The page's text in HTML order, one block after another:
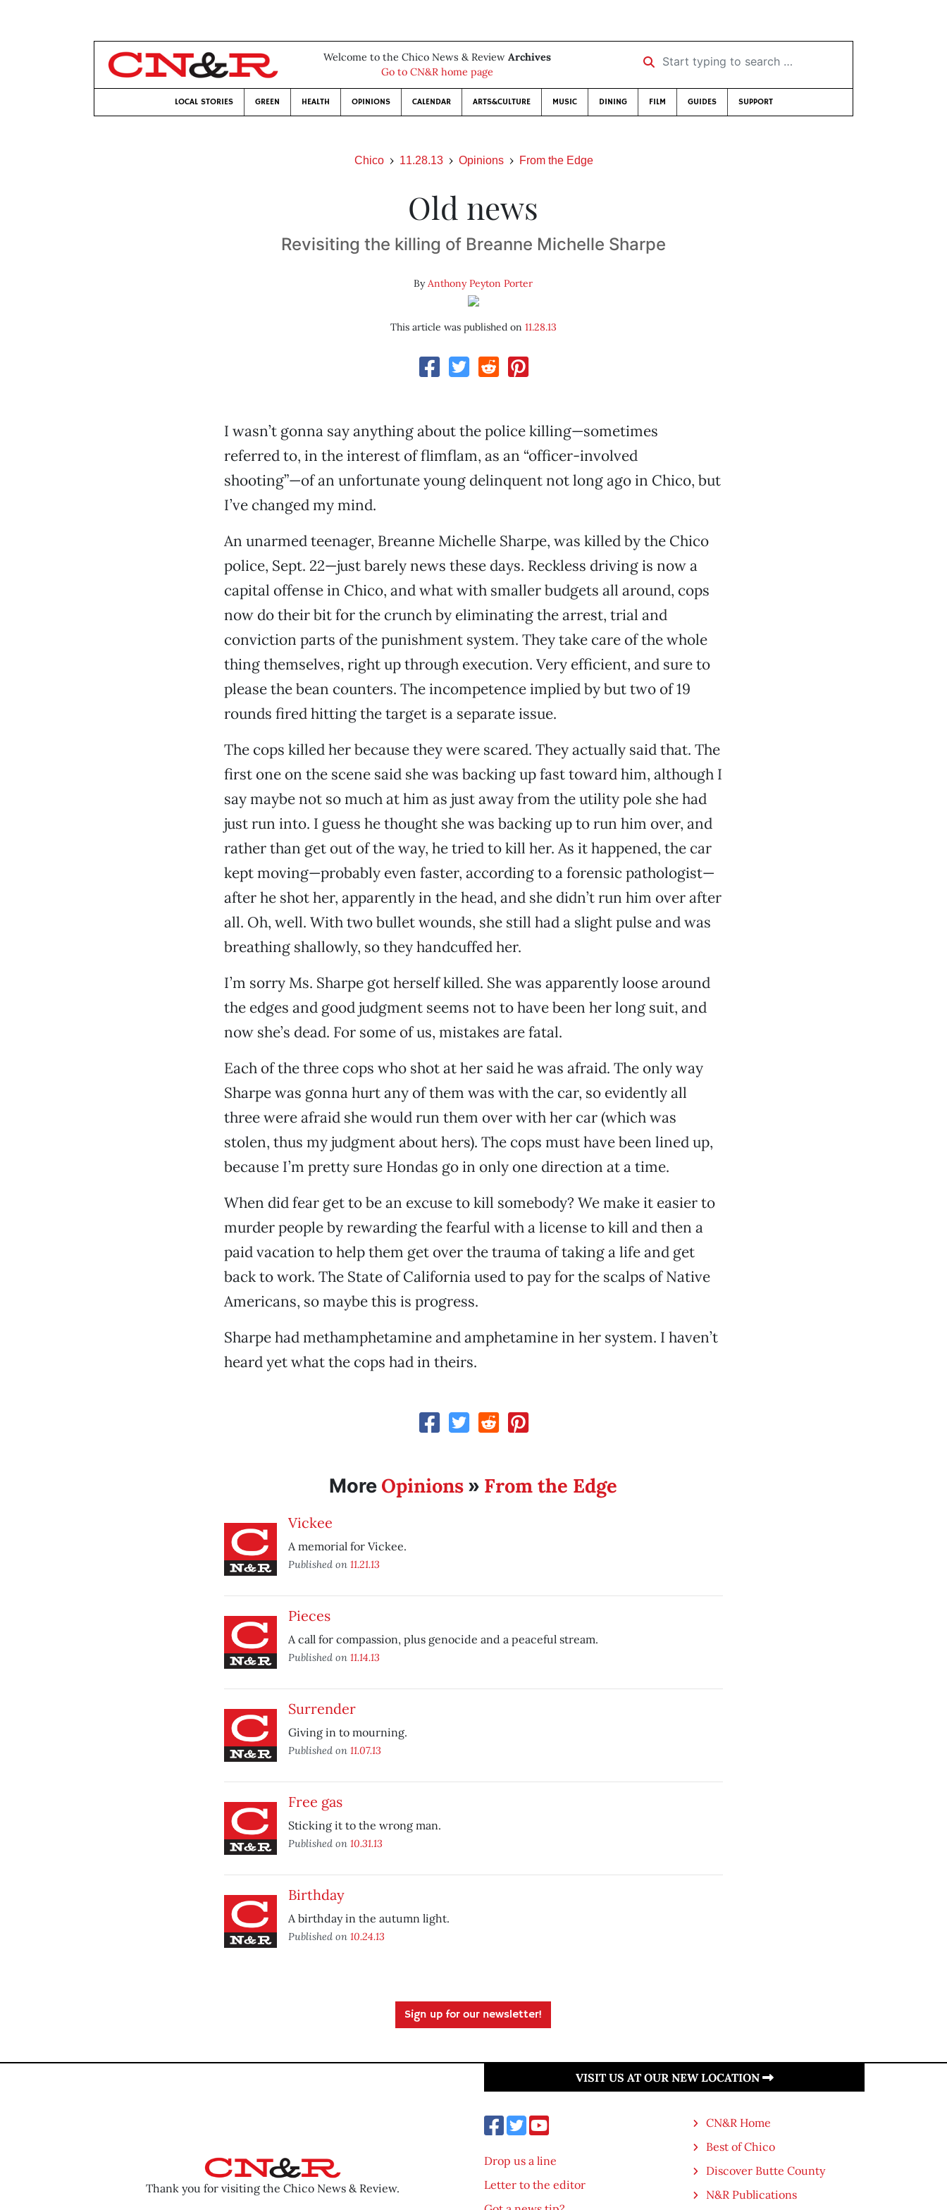
Welcome to the Chico News & Review Archives
Go to CN&R home page
Start typing to search …
LOCAL STORIES GREEN HEALTH OPINIONS CALENDAR ARTS&CULTURE MUSIC DINING FILM GUIDES SUPPORT
Chico 11.28.13 Opinions From the Edge
Old news
Revisiting the killing of Breanne Michelle Sharpe
ByAnthony Peyton Porter
This article was published on 11.28.13
I wasn’t gonna say anything about the police killing—sometimes
referred to, in the interest of flimflam, as an “officer-involved
shooting”—of an unfortunate young delinquent not long ago in Chico, but
I’ve changed my mind.
An unarmed teenager, Breanne Michelle Sharpe, was killed by the Chico
police, Sept. 22—just barely news these days. Reckless driving is now a
capital offense in Chico, and what with smaller budgets all around, cops
now do their bit for the crunch by eliminating the arrest, trial and
conviction parts of the punishment system. They take care of the whole
thing themselves, right up through execution. Very efficient, and sure to
please the bean counters. The incompetence implied by but two of 19
rounds fired hitting the target is a separate issue.
The cops killed her because they were scared. They actually said that. The
first one on the scene said she was backing up fast toward him, although I
say maybe not so much at him as just away from the utility pole she had
just run into. I guess he thought she was backing up to run him over, and
rather than get out of the way, he tried to kill her. As it happened, the car
kept moving—probably even faster, according to a forensic pathologist—
after he shot her, apparently in the head, and she didn’t run him over after
all. Oh, well. With two bullet wounds, she still had a slight pulse and was
breathing shallowly, so they handcuffed her.
I’m sorry Ms. Sharpe got herself killed. She was apparently loose around
the edges and good judgment seems not to have been her long suit, and
now she’s dead. For some of us, mistakes are fatal.
Each of the three cops who shot at her said he was afraid. The only way
Sharpe was gonna hurt any of them was with the car, so evidently all
three were afraid she would run them over with her car (which was
stolen, thus my judgment about hers). The cops must have been lined up,
because I’m pretty sure Hondas go in only one direction at a time.
When did fear get to be an excuse to kill somebody? We make it easier to
murder people by rewarding the fearful with a license to kill and then a
paid vacation to help them get over the trauma of taking a life and get
back to work. The State of California used to pay for the scalps of Native
Americans, so maybe this is progress.
Sharpe had methamphetamine and amphetamine in her system. I haven’t
heard yet what the cops had in theirs.
More Opinions » From the Edge
Vickee
A memorial for Vickee.
Published on 11.21.13
Pieces
A call for compassion, plus genocide and a peaceful stream.
Published on 11.14.13
Surrender
Giving in to mourning.
Published on 11.07.13
Free gas
Sticking it to the wrong man.
Published on 10.31.13
Birthday
A birthday in the autumn light.
Published on 10.24.13
Sign up for our newsletter!
Thank you for visiting the Chico News & Review.
VISIT US AT OUR NEW LOCATION
Drop us a line
Letter to the editor
CN&R Home
Best of Chico
Discover Butte County
N&R Publications